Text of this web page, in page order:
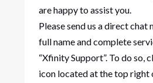
are happy to assist you.
Please send us a direct chat
full name and complete
“Xfinity Support”. To do so,
icon located at the top right